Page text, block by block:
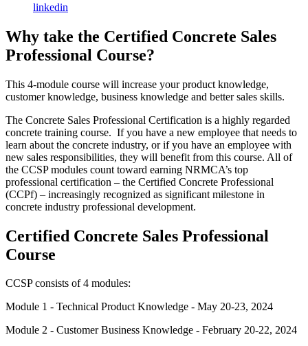
linkedin
Why take the Certified Concrete Sales
Professional Course?
This 4-module course will increase your product knowledge,
customer knowledge, business knowledge and better sales skills.
The Concrete Sales Professional Certification is a highly regarded
concrete training course. If you have a new employee that needs to
learn about the concrete industry, or if you have an employee with
new sales responsibilities, they will benefit from this course. All of
the CCSP modules count toward earning NRMCA’s top
professional certification – the Certified Concrete Professional
(CCPf) – increasingly recognized as significant milestone in
concrete industry professional development.
Certified Concrete Sales Professional
Course
CCSP consists of 4 modules:
Module 1 - Technical Product Knowledge - May 20-23, 2024
Module 2 - Customer Business Knowledge - February 20-22, 2024